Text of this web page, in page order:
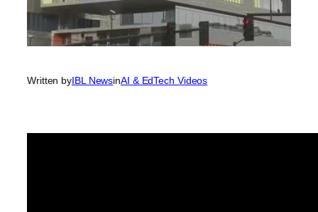
Written byIBL NewsinAI & EdTech Videos